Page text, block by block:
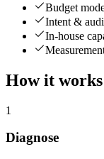
Budget
Intent &
In-house
How it works
1
Diagnose